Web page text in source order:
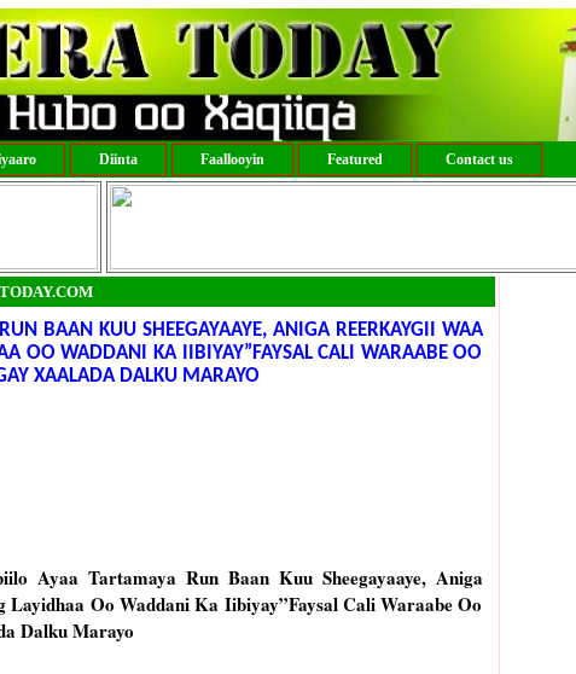
Diinta Faallooyin Featured Contact us
BAAN KUU SHEEGAYAAYE, ANIGA REERKAYGII WAA
OO WADDANI KA IIBIYAY”FAYSAL CALI WARAABE OO
XAALADA DALKU MARAYO
Ayaa Tartamaya Run Baan Kuu Sheegayaaye, Aniga
Oo Waddani Ka Iibiyay”Faysal Cali Waraabe Oo
Dalku Marayo